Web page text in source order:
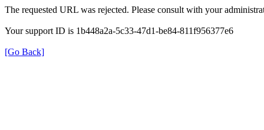
The requested URL was rejected. Please consult with your
Your support ID is 1b448a2a-5c33-47d1-be84-811f956377e6
[Go Back]